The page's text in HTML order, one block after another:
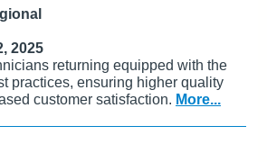
2025
returning equipped with the
practices, ensuring higher quality
customer satisfaction. More...